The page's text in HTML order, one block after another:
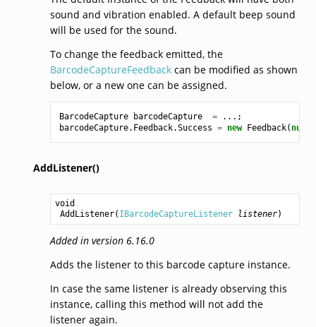
sound and vibration enabled. A default beep sound
will be used for the sound.
To change the feedback emitted, the
BarcodeCaptureFeedbackcan be modified as shown
below, or a new one can be assigned.
BarcodeCapture barcodeCapture =
...;
barcodeCapture. Feedback.Success = new Feedback( null
AddListener()
void
AddListener( IBarcodeCaptureListener listener)
Added in version 6.16.0
Adds the listener to this barcode capture instance.
In case the same listener is already observing this
instance, calling this method will not add the
listener again.